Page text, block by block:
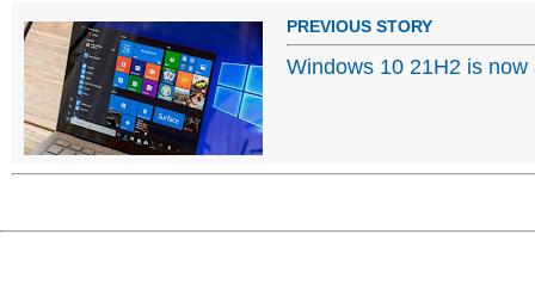
PREVIOUS STORY
Windows 10 21H2 is